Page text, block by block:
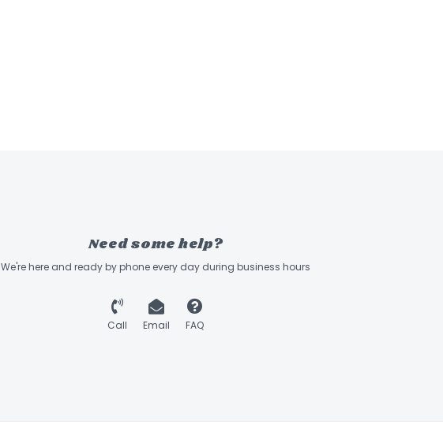
Need some help?
We're here and ready by phone every day during business hours
Call Email FAQ